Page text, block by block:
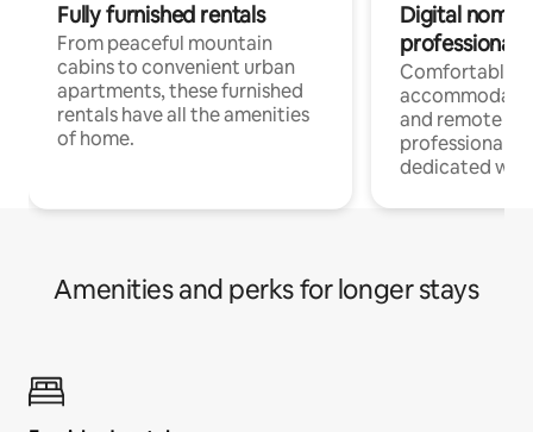
Fully furnished rentals
From peaceful mountain
cabins to convenient urban
apartments, these furnished
rentals have all the amenities
of home.
Digital
professionals
Comfortable
and remote
professionals
dedicated
Amenities and perks for longer stays